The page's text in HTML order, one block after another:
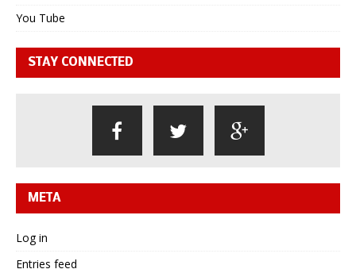
You Tube
STAY CONNECTED
META
Log in
Entries feed